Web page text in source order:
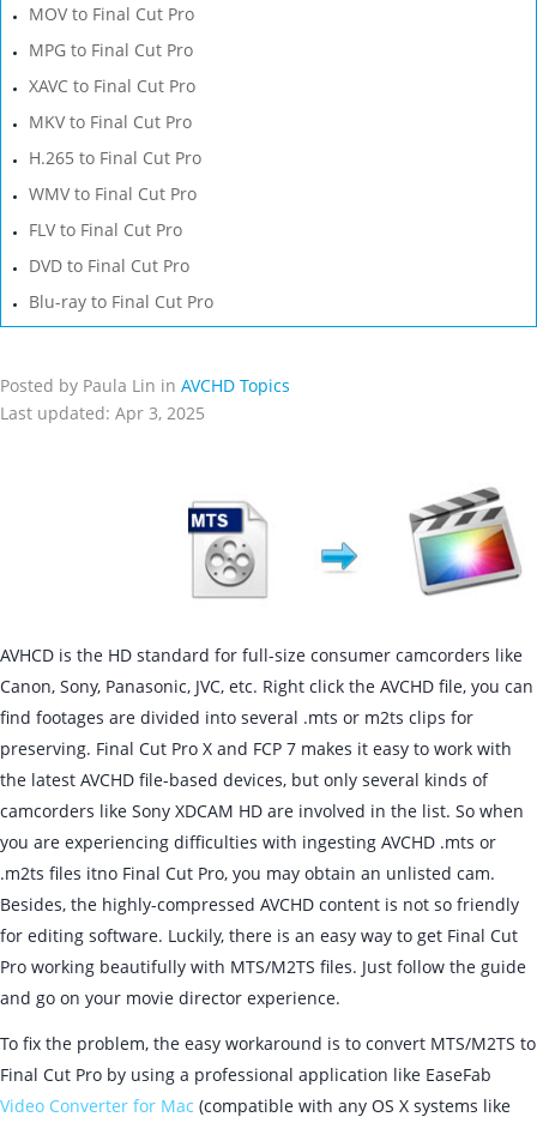
MOV to Final Cut Pro
MPG to Final Cut Pro
XAVC to Final Cut Pro
MKV to Final Cut Pro
H.265 to Final Cut Pro
WMV to Final Cut Pro
FLV to Final Cut Pro
DVD to Final Cut Pro
Blu-ray to Final Cut Pro
Posted by Paula Lin in AVCHD Topics
Last updated: Apr 3, 2025
AVHCD is the HD standard for full-size consumer camcorders like
Canon, Sony, Panasonic, JVC, etc. Right click the AVCHD file, you can
find footages are divided into several .mts or m2ts clips for
preserving. Final Cut Pro X and FCP 7 makes it easy to work with
the latest AVCHD file-based devices, but only several kinds of
camcorders like Sony XDCAM HD are involved in the list. So when
you are experiencing difficulties with ingesting AVCHD .mts or
.m2ts files itno Final Cut Pro, you may obtain an unlisted cam.
Besides, the highly-compressed AVCHD content is not so friendly
for editing software. Luckily, there is an easy way to get Final Cut
Pro working beautifully with MTS/M2TS files. Just follow the guide
and go on your movie director experience.
To fix the problem, the easy workaround is to convert MTS/M2TS to
Final Cut Pro by using a professional application like EaseFab
Video Converter for Mac (compatible with any OS X systems like